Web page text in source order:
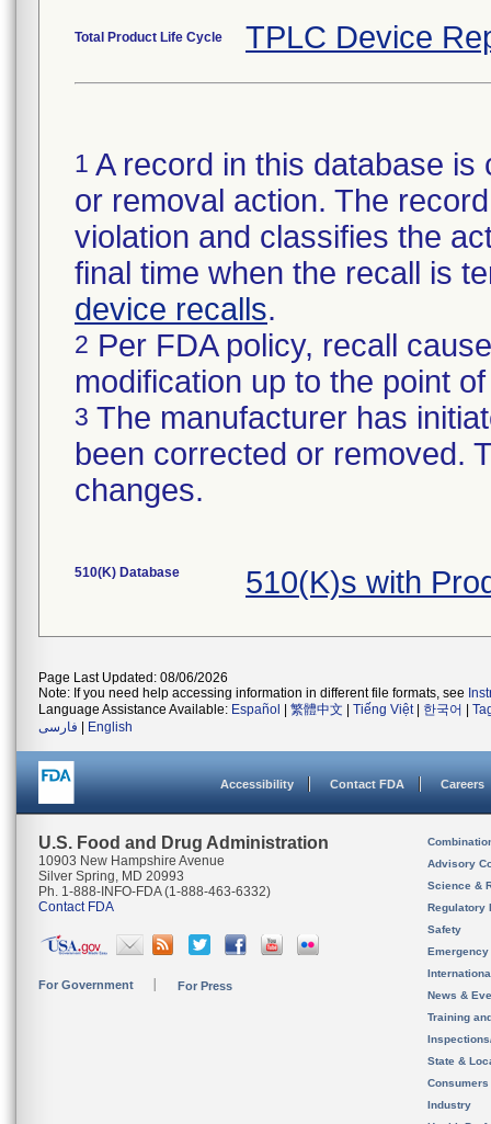
Total Product Life Cycle TPLC Device
1 A record in this database
or removal action. The
violation and classifies the
final time when the recall is
device recalls.
2 Per FDA policy, recall
modification up to the point
3 The manufacturer has
been corrected or removed.
changes.
510(K) Database 510(K)s with
Page Last Updated: 08/06/2026
Note: If you need help accessing information in different file formats, see
Language Assistance Available: Español 繁體中文 Tiếng Việt| 한국어
فارسی
English
Accessibility Contact FDA Careers
U.S. Food and Drug Administration
10903 New Hampshire Avenue
Silver Spring, MD 20993
Ph. 1-888-INFO-FDA (1-888-463-6332)
Contact FDA
For Government For Press
Advisory
Science &
Regulatory
Safety
News &
Training
State &
Consumers
Industry